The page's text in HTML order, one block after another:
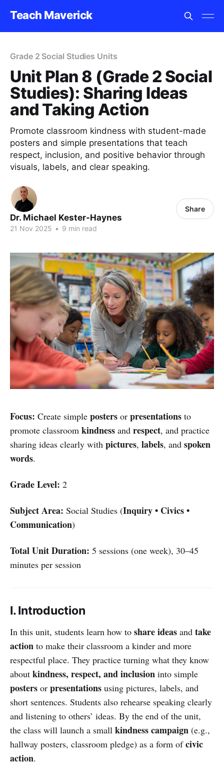
Teach Maverick
Grade 2 Social Studies Units
Unit Plan 8 (Grade 2 Social
Studies): Sharing Ideas
and Taking Action
Promote classroom kindness with student-made
posters and simple presentations that teach
respect, inclusion, and positive behavior through
visuals, labels, and clear speaking.
Dr. Michael Kester-Haynes
21 Nov 2025 • 9 min read
Share
Focus: Create simple posters or presentations to
promote classroom kindness and respect, and practice
sharing ideas clearly with pictures, labels, and spoken
words.
Grade Level: 2
Subject Area: Social Studies (Inquiry • Civics •
Communication)
Total Unit Duration: 5 sessions (one week), 30–45
minutes per session
I. Introduction
In this unit, students learn how to share ideas and take
action to make their classroom a kinder and more
respectful place. They practice turning what they know
about kindness, respect, and inclusion into simple
posters or presentations using pictures, labels, and
short sentences. Students also rehearse speaking clearly
and listening to others’ ideas. By the end of the unit,
the class will launch a small kindness campaign (e.g.,
hallway posters, classroom pledge) as a form ofcivic
action.